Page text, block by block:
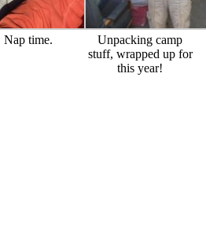
Nap time.
Unpacking camp
stuff, wrapped up for
this year!